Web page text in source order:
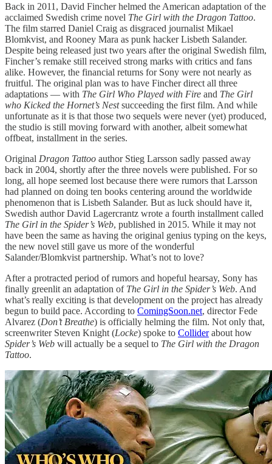
Back in 2011, David Fincher helmed the American adaptation of the
acclaimed Swedish crime novel The Girl with the Dragon Tattoo.
The film starred Daniel Craig as disgraced journalist Mikael
Blomkvist, and Rooney Mara as punk hacker Lisbeth Salander.
Despite being released just two years after the original Swedish film,
Fincher’s remake still received strong marks with critics and fans
alike. However, the financial returns for Sony were not nearly as
fruitful. The original plan was to have Fincher direct all three
adaptations — with The Girl Who Played with Fire and The Girl
who Kicked the Hornet’s Nestsucceeding the first film. And while
unfortunate as it is that those two sequels were never (yet) produced,
the studio is still moving forward with another, albeit somewhat
offbeat, installment in the series.
Original Dragon Tattoo author Stieg Larsson sadly passed away
back in 2004, shortly after the three novels were published. For so
long, all hope seemed lost because there were rumors that Larsson
had planned on doing ten books centering around the worldwide
phenomenon that is Lisbeth Salander. But as luck should have it,
Swedish author David Lagercrantz wrote a fourth installment called
The Girl in the Spider’s Web, published in 2015. While it may not
have been the same as having the original genius typing on the keys,
the new novel still gave us more of the wonderful
Salander/Blomkvist partnership. What’s not to love?
After a protracted period of rumors and hopeful hearsay, Sony has
finally greenlit an adaptation of The Girl in the Spider’s Web. And
what’s really exciting is that development on the project has already
begun to build pace. According to ComingSoon.net, director Fede
Alvarez (Don’t Breathe) is officially helming the film. Not only that,
screenwriter Steven Knight (Locke) spoke to Colliderabout how
Spider’s Web will actually be a sequel to The Girl with the Dragon
Tattoo.